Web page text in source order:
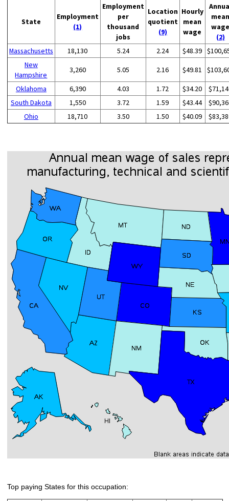
State
Employment
(1)
Employment
per
thousand
jobs
Location
quotient
(9)
Hourly
mean
wage
(2)
Massachusetts
18,130 5.24 2.24 $48.39
New
Hampshire
3,260 5.05 2.16 $49.81
Oklahoma 6,390 4.03 1.72 $34.20
South Dakota
1,550 3.72 1.59 $43.44
Ohio
18,710 3.50 1.50 $40.09
Top paying States for this occupation: